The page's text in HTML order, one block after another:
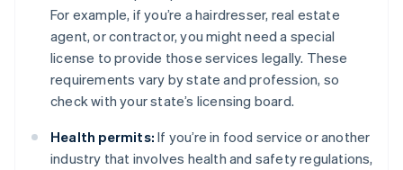
For example, if you’re a hairdresser, real estate
agent, or contractor, you might need a special
license to provide those services legally. These
requirements vary by state and profession, so
check with your state’s licensing board.
Health permits: If you’re in food service or another
industry that involves health and safety regulations,